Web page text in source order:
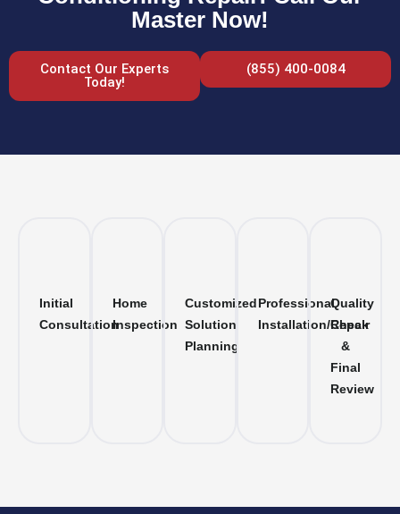
Master Now!
Contact Our Experts
Today!
(855) 400-0084
Initial
Consultation
Home
Inspection
Customized
Solution
Planning
Professional
Installation/Repair
Quality
Check
&
Final
Review